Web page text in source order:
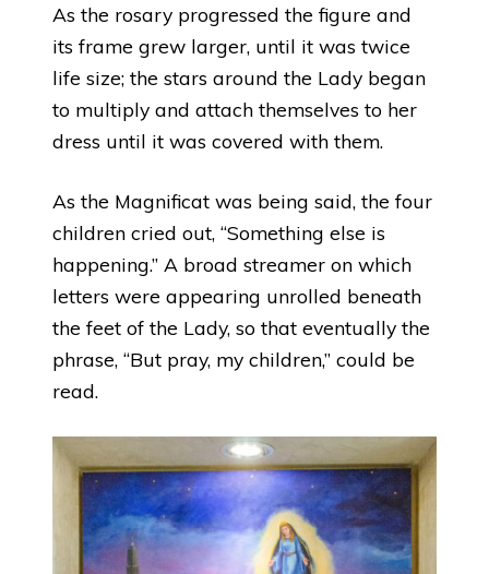
As the rosary progressed the figure and
its frame grew larger, until it was twice
life size; the stars around the Lady began
to multiply and attach themselves to her
dress until it was covered with them.
As the Magnificat was being said, the four
children cried out, “Something else is
happening.” A broad streamer on which
letters were appearing unrolled beneath
the feet of the Lady, so that eventually the
phrase, “But pray, my children,” could be
read.